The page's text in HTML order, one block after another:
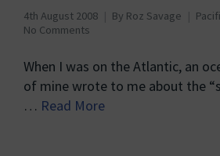
4th August 2008 By Roz Savage
No Comments
When I was on the Atlantic, an
of mine wrote to me about the
… Read More